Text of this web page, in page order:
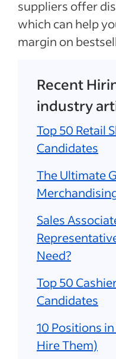
suppliers offer
which can help
margin on
Recent
industry
Top 50 Retail
Candidates
The Ultimate
Sales
Need?
Top 50
Candidates
10 Positions
Hire Them)